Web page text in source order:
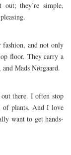
they’re simple,
and not only
floor. They carry a
Mads Nørgaard.
there. I often stop
of plants. And I love
want to get hands-